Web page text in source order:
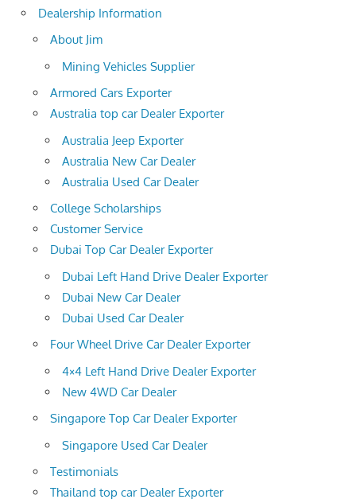
Dealership Information
About Jim
Mining Vehicles Supplier
Armored Cars Exporter
Australia top car Dealer Exporter
Australia Jeep Exporter
Australia New Car Dealer
Australia Used Car Dealer
College Scholarships
Customer Service
Dubai Top Car Dealer Exporter
Dubai Left Hand Drive Dealer Exporter
Dubai New Car Dealer
Dubai Used Car Dealer
Four Wheel Drive Car Dealer Exporter
4×4 Left Hand Drive Dealer Exporter
New 4WD Car Dealer
Singapore Top Car Dealer Exporter
Singapore Used Car Dealer
Testimonials
Thailand top car Dealer Exporter